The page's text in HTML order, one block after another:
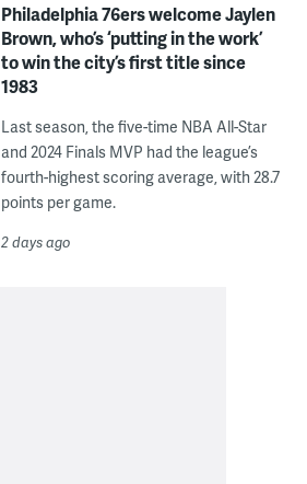
Philadelphia 76ers welcome Jaylen
Brown, who’s ‘putting in the work’
to win the city’s first title since
1983
Last season, the five-time NBA All-Star
and 2024 Finals MVP had the league’s
fourth-highest scoring average, with 28.7
points per game.
2 days ago